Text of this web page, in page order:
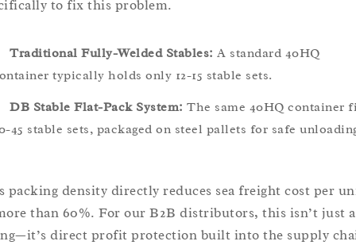
to fix this problem.
Traditional Fully-Welded Stables: A standard 40HQ
typically holds only 12-15 stable sets.
DB Stable Flat-Pack System: The same 40HQ container
45 stable sets, packaged on steel pallets for safe
packing density directly reduces sea freight cost per
than 60%. For our B2B distributors, this isn’t just a
direct profit protection built into the supply